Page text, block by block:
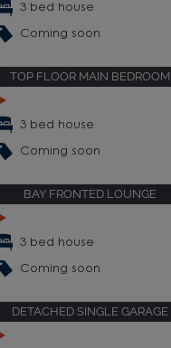
3 bed house
Coming soon
TOP FLOOR MAIN BEDROOM
3 bed house
Coming soon
BAY FRONTED LOUNGE
3 bed house
Coming soon
DETACHED SINGLE GARAGE